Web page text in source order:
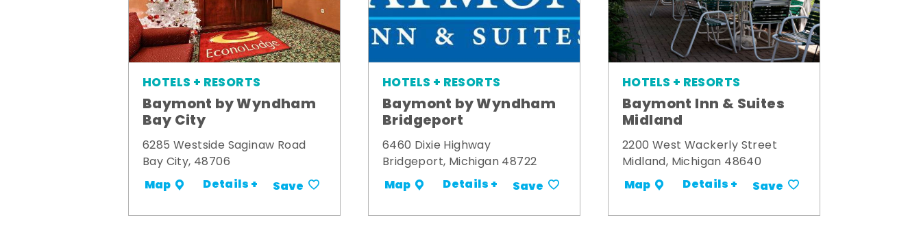
HOTELS + RESORTS
Baymont by Wyndham
Bay City
6285 Westside Saginaw Road
Bay City, 48706
Map Details + Save
HOTELS + RESORTS
Baymont by Wyndham
Bridgeport
6460 Dixie Highway
Bridgeport, Michigan 48722
Map Details + Save
HOTELS + RESORTS
Baymont Inn & Suites
Midland
2200 West Wackerly Street
Midland, Michigan 48640
Map Details + Save